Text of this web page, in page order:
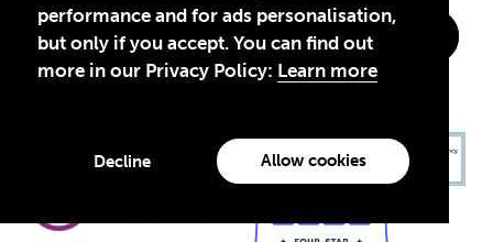
performance and for ads personalisation,
but only if you accept. You can find out
more in our Privacy Policy: Learn more
Decline Allow cookies